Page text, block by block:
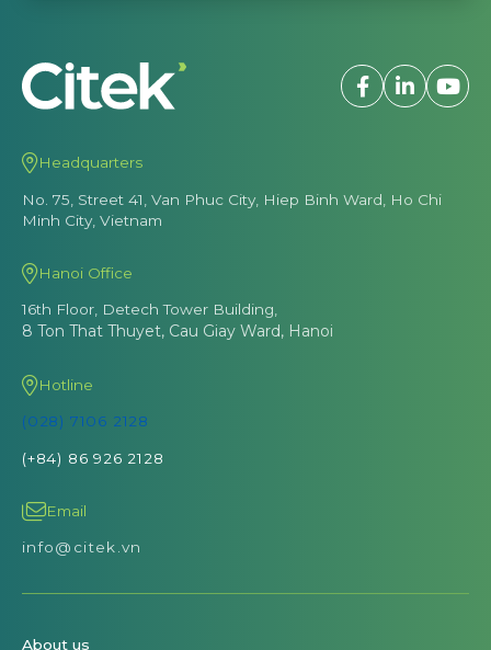
Headquarters
No. 75, Street 41, Van Phuc City, Hiep Binh Ward, Ho Chi
Minh City, Vietnam
Hanoi Office
16th Floor, Detech Tower Building,
8 Ton That Thuyet, Cau Giay Ward, Hanoi
Hotline
(028) 7106 2128
(+84) 86 926 2128
Email
info@citek.vn
About us